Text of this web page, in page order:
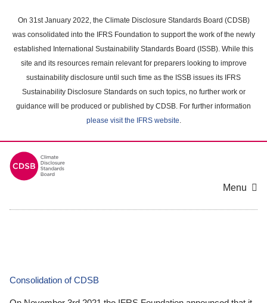
main
content
On 31st January 2022, the Climate Disclosure Standards Board (CDSB)
was consolidated into the IFRS Foundation to support the work of the newly
established International Sustainability Standards Board (ISSB). While this
site and its resources remain relevant for preparers looking to improve
sustainability disclosure until such time as the ISSB issues its IFRS
Sustainability Disclosure Standards on such topics, no further work or
guidance will be produced or published by CDSB. For further information
please visit the IFRS website.
Menu
Consolidation of CDSB